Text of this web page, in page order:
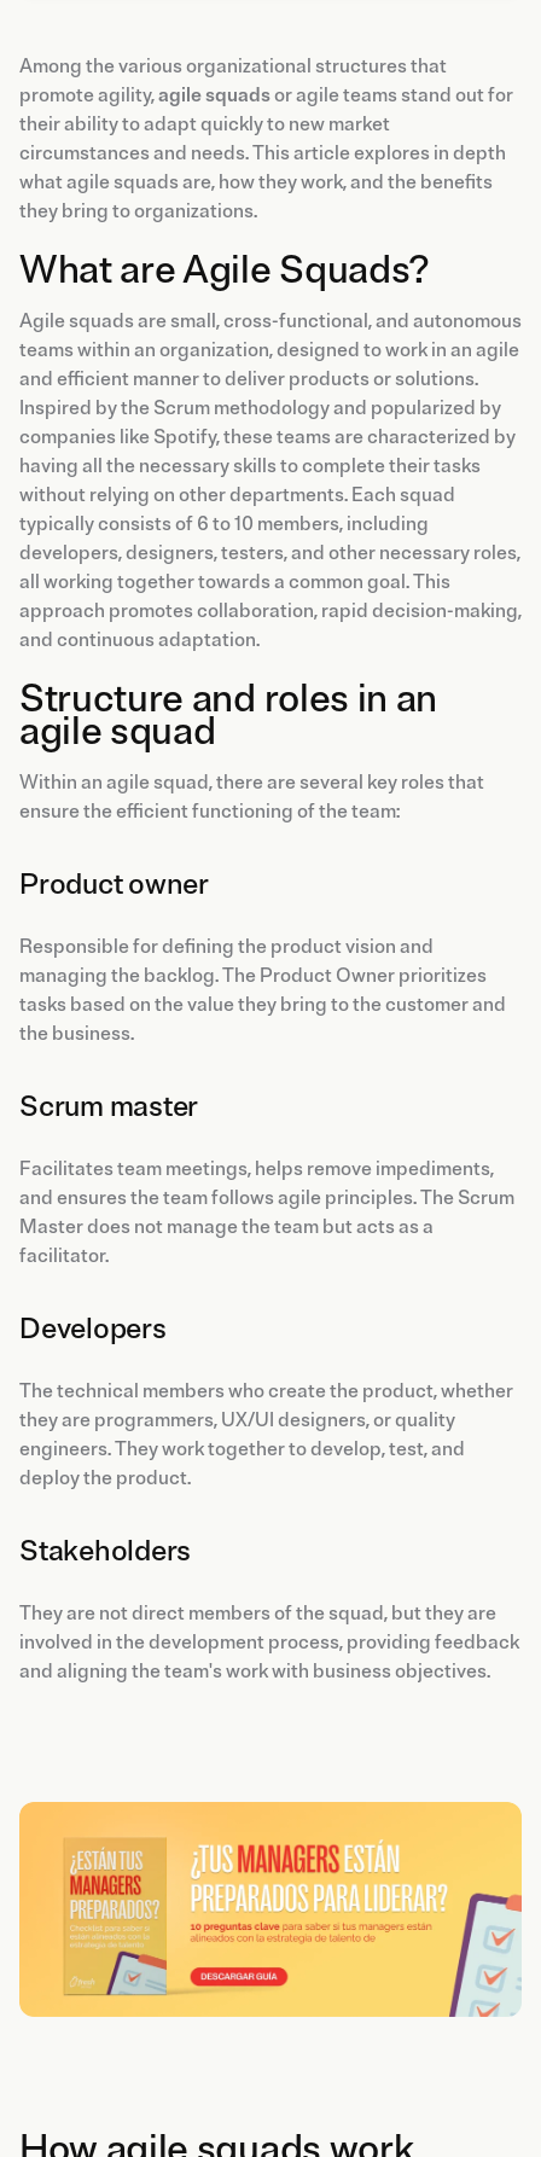
Among the various organizational structures that
promote agility,agile squadsor agile teams stand out for
their ability to adapt quickly to new market
circumstances and needs. This article explores in depth
what agile squads are, how they work, and the benefits
they bring to organizations.
What are Agile Squads?
Agile squads are small, cross-functional, and autonomous
teams within an organization, designed to work in an agile
and efficient manner to deliver products or solutions.
Inspired by the Scrum methodology and popularized by
companies like Spotify, these teams are characterized by
having all the necessary skills to complete their tasks
without relying on other departments. Each squad
typically consists of 6 to 10 members, including
developers, designers, testers, and other necessary roles,
all working together towards a common goal. This
approach promotes collaboration, rapid decision-making,
and continuous adaptation.
Structure and roles in an
agile squad
Within an agile squad, there are several key roles that
ensure the efficient functioning of the team:
Product owner
Responsible for defining the product vision and
managing the backlog. The Product Owner prioritizes
tasks based on the value they bring to the customer and
the business.
Scrum master
Facilitates team meetings, helps remove impediments,
and ensures the team follows agile principles. The Scrum
Master does not manage the team but acts as a
facilitator.
Developers
The technical members who create the product, whether
they are programmers, UX/UI designers, or quality
engineers. They work together to develop, test, and
deploy the product.
Stakeholders
They are not direct members of the squad, but they are
involved in the development process, providing feedback
and aligning the team's work with business objectives.